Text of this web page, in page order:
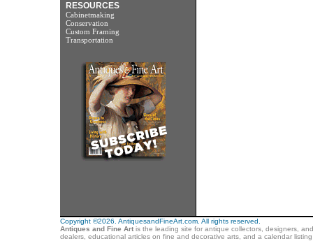
RESOURCES
Cabinetmaking
Conservation
Custom Framing
Transportation
Copyright ©2026. AntiquesandFineArt.com. All rights reserved.
Antiques and Fine Artis the leading site for antique collectors, designers,
dealers, educational articles on fine and decorative arts, and a calendar